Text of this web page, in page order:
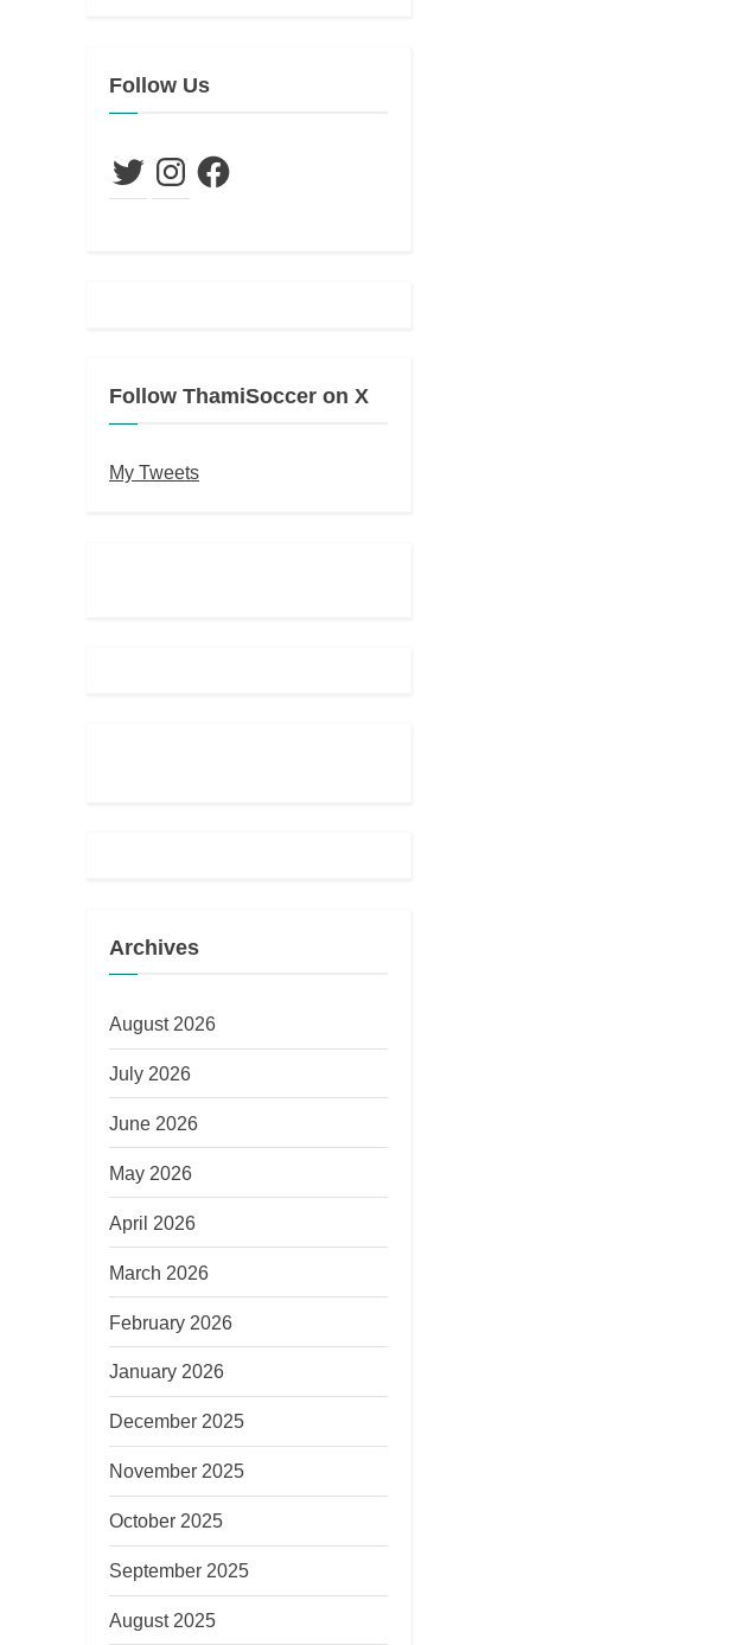
Follow Us
TwitterInstagramFacebook
Follow ThamiSoccer on X
My Tweets
Archives
August 2026
July 2026
June 2026
May 2026
April 2026
March 2026
February 2026
January 2026
December 2025
November 2025
October 2025
September 2025
August 2025